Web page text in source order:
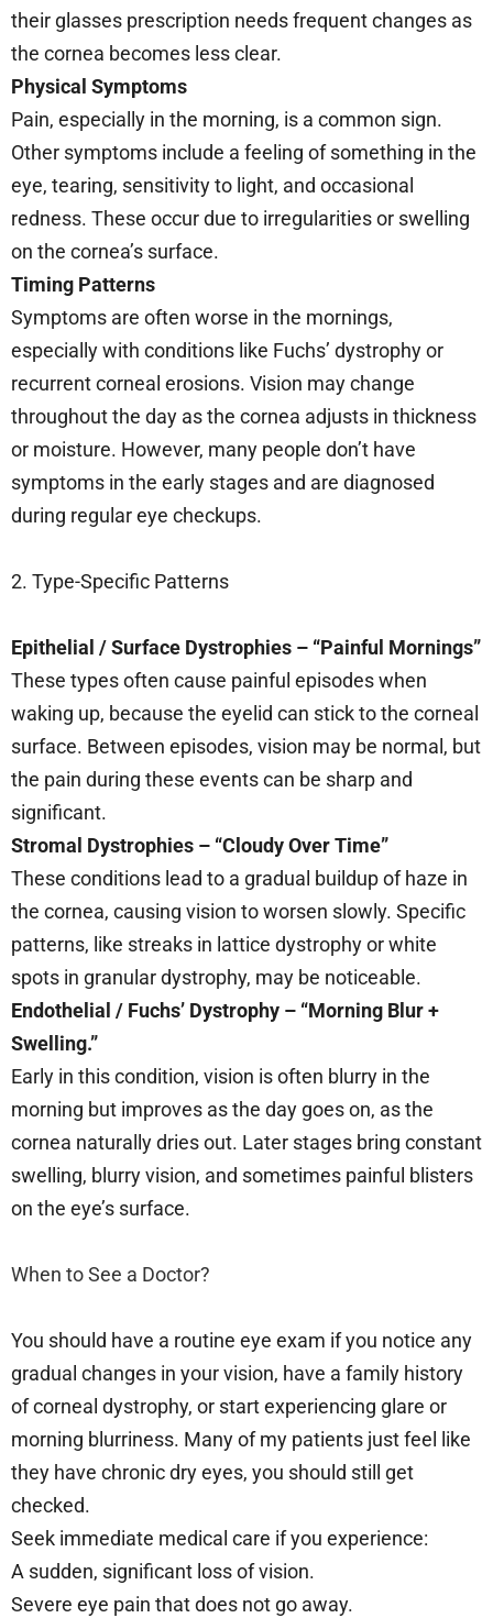
their glasses prescription needs frequent changes as
the cornea becomes less clear.
Physical Symptoms
Pain, especially in the morning, is a common sign.
Other symptoms include a feeling of something in the
eye, tearing, sensitivity to light, and occasional
redness. These occur due to irregularities or swelling
on the cornea’s surface.
Timing Patterns
Symptoms are often worse in the mornings,
especially with conditions like Fuchs’ dystrophy or
recurrent corneal erosions. Vision may change
throughout the day as the cornea adjusts in thickness
or moisture. However, many people don’t have
symptoms in the early stages and are diagnosed
during regular eye checkups.
2. Type-Specific Patterns
Epithelial / Surface Dystrophies – “Painful Mornings”
These types often cause painful episodes when
waking up, because the eyelid can stick to the corneal
surface. Between episodes, vision may be normal, but
the pain during these events can be sharp and
significant.
Stromal Dystrophies – “Cloudy Over Time”
These conditions lead to a gradual buildup of haze in
the cornea, causing vision to worsen slowly. Specific
patterns, like streaks in lattice dystrophy or white
spots in granular dystrophy, may be noticeable.
Endothelial / Fuchs’ Dystrophy – “Morning Blur +
Swelling.”
Early in this condition, vision is often blurry in the
morning but improves as the day goes on, as the
cornea naturally dries out. Later stages bring constant
swelling, blurry vision, and sometimes painful blisters
on the eye’s surface.
When to See a Doctor?
You should have a routine eye exam if you notice any
gradual changes in your vision, have a family history
of corneal dystrophy, or start experiencing glare or
morning blurriness. Many of my patients just feel like
they have chronic dry eyes, you should still get
checked.
Seek immediate medical care if you experience:
A sudden, significant loss of vision.
Severe eye pain that does not go away.